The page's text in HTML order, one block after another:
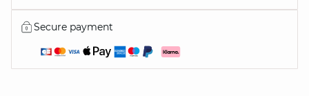
Secure payment